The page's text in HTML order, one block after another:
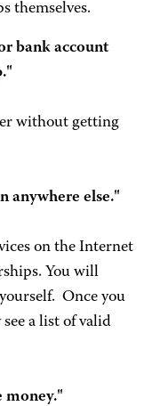
themselves.
bank account
without getting
anywhere else."
on the Internet
You will
Once you
a list of valid
money."